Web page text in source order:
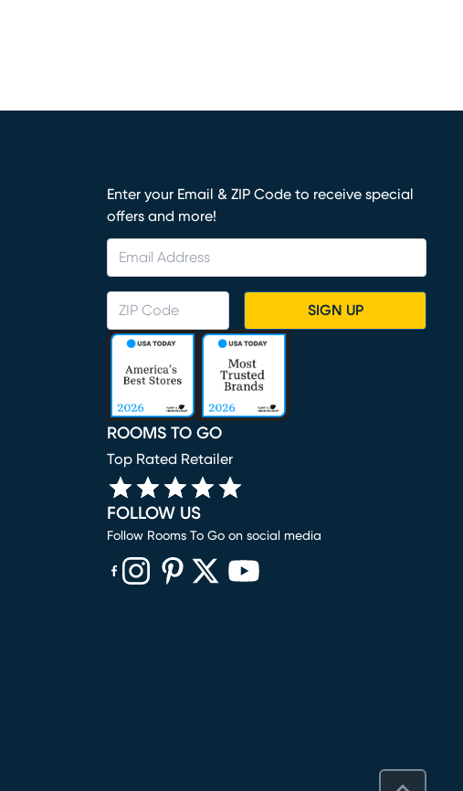
Enter your Email & ZIP Code to receive special
offers and more!
SIGN UP
ROOMS TO GO
Top Rated Retailer
FOLLOW US
Follow Rooms To Go on social media